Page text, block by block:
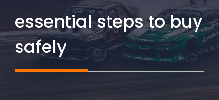
essential steps to buy
safely